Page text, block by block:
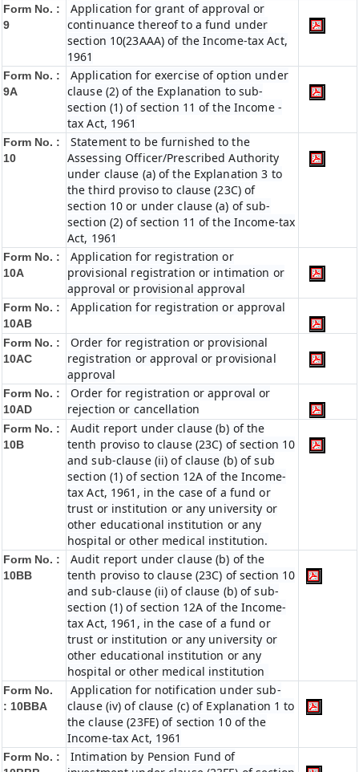
Form No. :
9
Application for grant of approval or
continuance thereof to a fund under
section 10(23AAA) of the Income-tax Act,
1961
Form No. :
9A
Application for exercise of option under
clause (2) of the Explanation to sub-
section (1) of section 11 of the Income -
tax Act, 1961
Form No. :
10
Statement to be furnished to the
Assessing Officer/Prescribed Authority
under clause (a) of the Explanation 3 to
the third proviso to clause (23C) of
section 10 or under clause (a) of sub-
section (2) of section 11 of the Income-tax
Act, 1961
Form No. :
10A
Application for registration or
provisional registration or intimation or
approval or provisional approval
Form No. :
10AB
Application for registration or approval
Form No. :
10AC
Order for registration or provisional
registration or approval or provisional
approval
Form No. :
10AD
Order for registration or approval or
rejection or cancellation
Form No. :
10B
Audit report under clause (b) of the
tenth proviso to clause (23C) of section 10
and sub-clause (ii) of clause (b) of sub
section (1) of section 12A of the Income-
tax Act, 1961, in the case of a fund or
trust or institution or any university or
other educational institution or any
hospital or other medical institution.
Form No. :
10BB
Audit report under clause (b) of the
tenth proviso to clause (23C) of section 10
and sub-clause (ii) of clause (b) of sub-
section (1) of section 12A of the Income-
tax Act, 1961, in the case of a fund or
trust or institution or any university or
other educational institution or any
hospital or other medical institution
Form No.
: 10BBA
Application for notification under sub-
clause (iv) of clause (c) of Explanation 1 to
the clause (23FE) of section 10 of the
Income-tax Act, 1961
Form No. :
Intimation by Pension Fund of